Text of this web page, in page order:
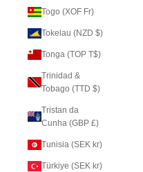
Togo (XOF Fr)
Tokelau (NZD $)
Tonga (TOP T$)
Trinidad &
Tobago (TTD $)
Tristan da
Cunha (GBP £)
Tunisia (SEK kr)
Türkiye (SEK kr)